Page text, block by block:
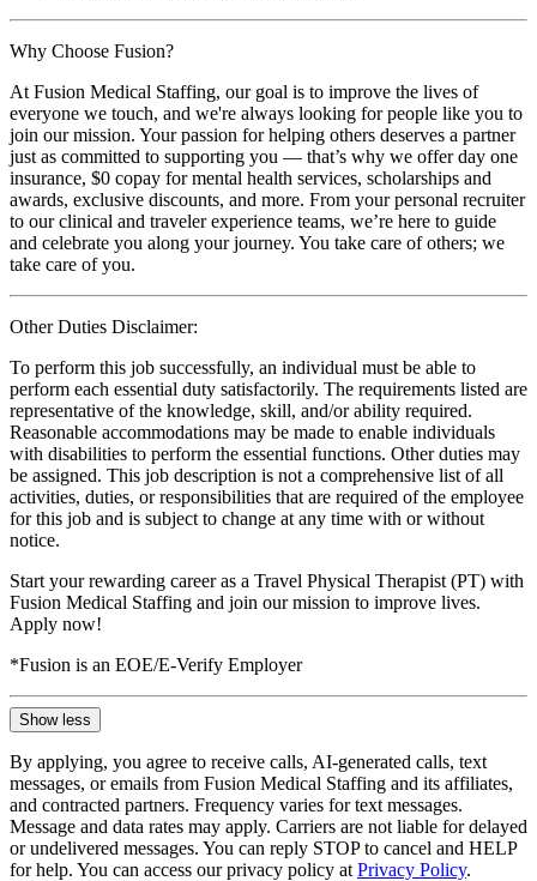
Why Choose Fusion?
At Fusion Medical Staffing, our goal is to improve the lives of
everyone we touch, and we're always looking for people like you to
join our mission. Your passion for helping others deserves a partner
just as committed to supporting you — that’s why we offer day one
insurance, $0 copay for mental health services, scholarships and
awards, exclusive discounts, and more. From your personal recruiter
to our clinical and traveler experience teams, we’re here to guide
and celebrate you along your journey. You take care of others; we
take care of you.
Other Duties Disclaimer:
To perform this job successfully, an individual must be able to
perform each essential duty satisfactorily. The requirements listed are
representative of the knowledge, skill, and/or ability required.
Reasonable accommodations may be made to enable individuals
with disabilities to perform the essential functions. Other duties may
be assigned. This job description is not a comprehensive list of all
activities, duties, or responsibilities that are required of the employee
for this job and is subject to change at any time with or without
notice.
Start your rewarding career as a Travel Physical Therapist (PT) with
Fusion Medical Staffing and join our mission to improve lives.
Apply now!
*Fusion is an EOE/E-Verify Employer
Show less
By applying, you agree to receive calls, AI-generated calls, text
messages, or emails from Fusion Medical Staffing and its affiliates,
and contracted partners. Frequency varies for text messages.
Message and data rates may apply. Carriers are not liable for delayed
or undelivered messages. You can reply STOP to cancel and HELP
for help. You can access our privacy policy at Privacy Policy.